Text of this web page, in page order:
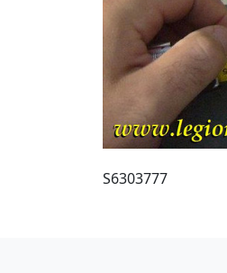
S6303777